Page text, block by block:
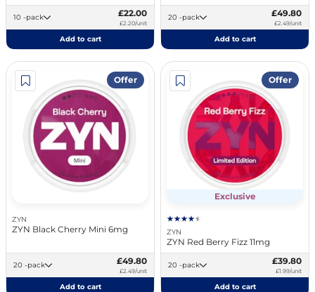
10 -pack £22.00
£2.20/unit
Add to cart
20 -pack £49.80
£2.49/unit
Add to cart
Offer
ZYN
ZYN Black Cherry Mini 6mg
20 -pack £49.80
£2.49/unit
Add to cart
Offer
Exclusive
ZYN
ZYN Red Berry Fizz 11mg
20 -pack £39.80
£1.99/unit
Add to cart